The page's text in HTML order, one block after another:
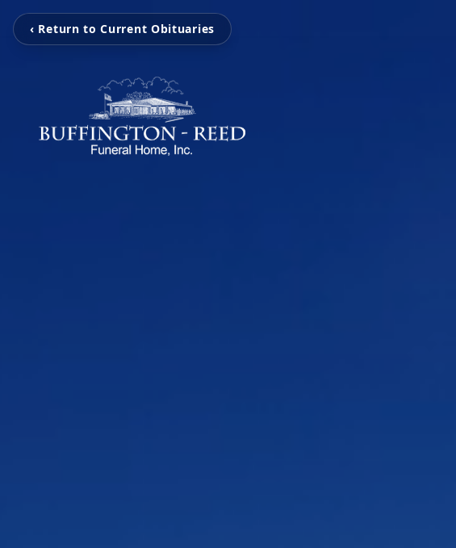
‹ Return to Current Obituaries